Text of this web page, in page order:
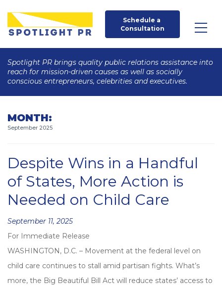
Schedule a
Consultation
Spotlight PR brings quality public relations assistance into
reach for mission-driven causes as well as socially
conscious entrepreneurs, celebrities and executives.
MONTH:
September 2025
Despite Wins in a Handful
of States, More Action is
Needed on Child Care
Posted
on
September 11, 2025
For Immediate Release
WASHINGTON, D.C. – Movement at the federal level on
child care continues to stall amid partisan fights. What’s
more, the Big Beautiful Bill Act will reduce states’ access to